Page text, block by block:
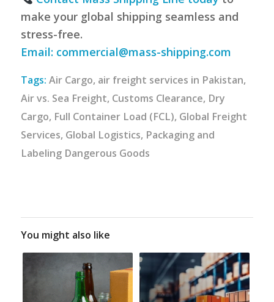
make your global shipping seamless and
stress-free.
Email: commercial@mass-shipping.com
Tags: Air Cargo, air freight services in Pakistan,
Air vs. Sea Freight, Customs Clearance, Dry
Cargo, Full Container Load (FCL), Global Freight
Services, Global Logistics, Packaging and
Labeling Dangerous Goods
You might also like